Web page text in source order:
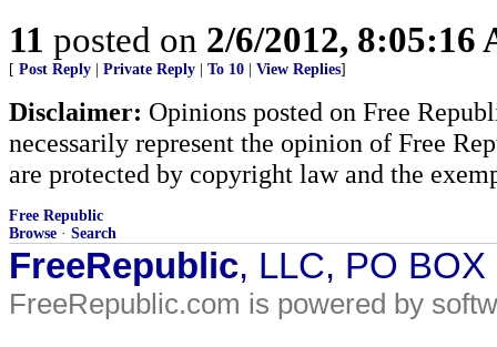
11 posted on 2/6/2012, 8:05:16
[ Post Reply Private Reply To 10 View Replies]
Disclaimer: Opinions posted on Free
necessarily represent the opinion of Free
are protected by copyright law and the
Free Republic
Browse · Search
FreeRepublic, LLC, PO
FreeRepublic.com is powered by